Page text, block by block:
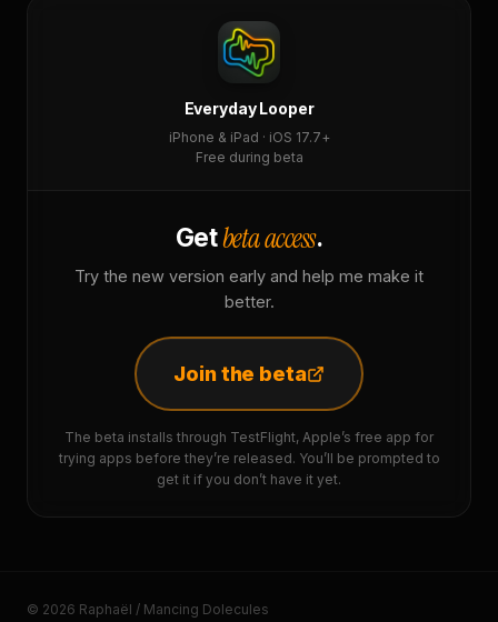
Everyday Looper
iPhone & iPad · iOS 17.7+
Free during beta
Getbeta access.
Try the new version early and help me make it
better.
Join the beta
The beta installs through TestFlight, Apple’s free app for
trying apps before they’re released. You’ll be prompted to
get it if you don’t have it yet.
© 2026 Raphaël / Mancing Dolecules